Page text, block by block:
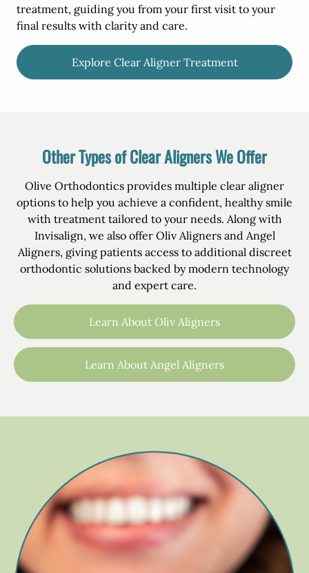
treatment, guiding you from your first visit to your
final results with clarity and care.
Explore Clear Aligner Treatment
Other Types of Clear Aligners We Offer
Olive Orthodontics provides multiple clear aligner
options to help you achieve a confident, healthy smile
with treatment tailored to your needs. Along with
Invisalign, we also offer Oliv Aligners and Angel
Aligners, giving patients access to additional discreet
orthodontic solutions backed by modern technology
and expert care.
Learn About Oliv Aligners
Learn About Angel Aligners